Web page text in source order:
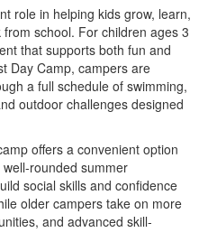
role in helping kids grow, learn,
school. For children ages 3
that supports both fun and
Day Camp, campers are
a full schedule of swimming,
outdoor challenges designed
offers a convenient option
rounded summer
social skills and confidence
older campers take on more
and advanced skill-